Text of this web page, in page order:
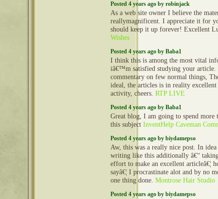
Posted 4 years ago by robinjack
As a web site owner I believe the
reallymagnificent. I appreciate it for
should keep it up forever! Excellent
Wishes
Posted 4 years ago by Baba1
I think this is among the most vital
iâ€™m satisfied studying your article.
commentary on few normal things,
ideal, the articles is in reality
activity, cheers. RTP LIVE
Posted 4 years ago by Baba1
Great blog, I am going to spend more
this subject InventHelp Caveman
Posted 4 years ago by biydamepso
Aw, this was a really nice post. In
writing like this additionally â€“
effort to make an excellent articleâ€¦
sayâ€¦ I procrastinate alot and by no
one thing done. Montrose Hair Studio
Posted 4 years ago by biydamepso